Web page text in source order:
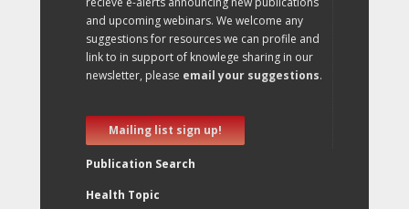
and upcoming webinars. We welcome any
suggestions for resources we can profile and
link to in support of knowlege sharing in our
newsletter, please email your suggestions.
Mailing list sign up!
Publication Search
Health Topic